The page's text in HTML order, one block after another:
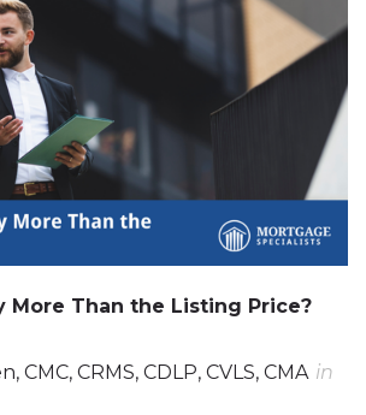
More Than the Listing Price?
CMC, CRMS, CDLP, CVLS, CMA in